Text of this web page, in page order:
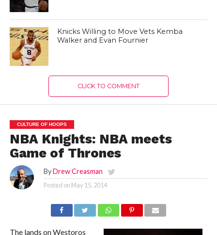
Knicks Willing to Move Vets Kemba
Walker and Evan Fournier
CLICK TO COMMENT
CULTURE OF HOOPS
NBA Knights: NBA meets
Game of Thrones
By Drew Creasman
Posted on May 15, 2014
The lands on Westoros